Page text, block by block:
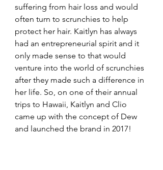
suffering from hair loss and would
often turn to scrunchies to help
protect her hair. Kaitlyn has always
had an entrepreneurial spirit and it
only made sense to that would
venture into the world of scrunchies
after they made such a difference in
her life. So, on one of their annual
trips to Hawaii, Kaitlyn and Clio
came up with the concept of Dew
and launched the brand in 2017!